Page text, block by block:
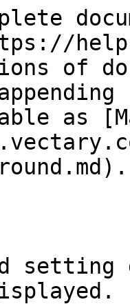
of
as
setting